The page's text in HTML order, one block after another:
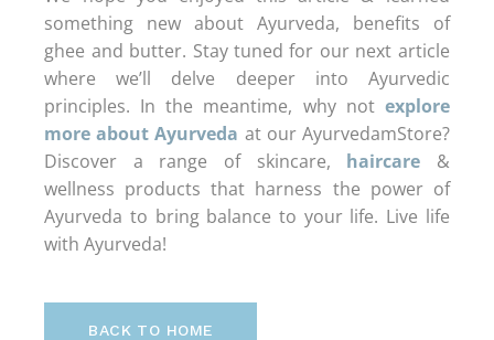
something new about Ayurveda, benefits of
ghee and butter. Stay tuned for our next article
where we’ll delve deeper into Ayurvedic
principles. In the meantime, why not explore
more about Ayurveda at our AyurvedamStore?
Discover a range of skincare, haircare &
wellness products that harness the power of
Ayurveda to bring balance to your life. Live life
with Ayurveda!
BACK TO HOME